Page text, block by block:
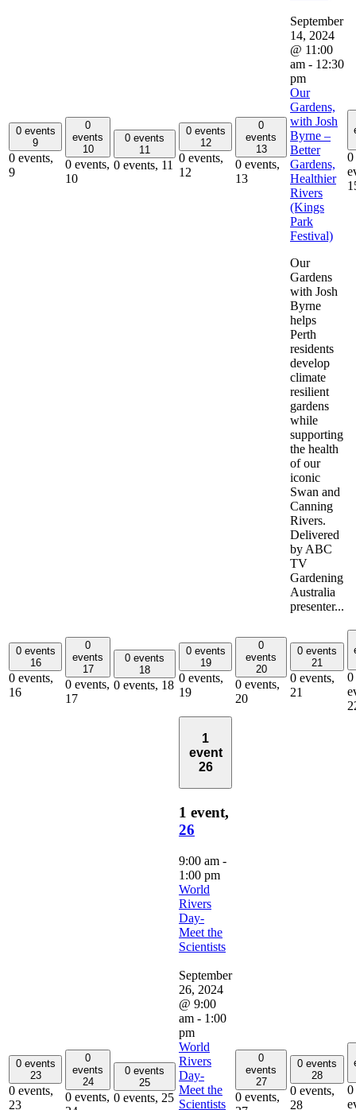
0 events
9
0 events,
9
0
events
10
0 events,
10
0 events
11
0 events, 11
0 events
12
0 events,
12
0
events
13
0 events,
13
September
14, 2024
@ 11:00
am - 12:30
pm
Our
Gardens,
with Josh
Byrne –
Better
Gardens,
Healthier
Rivers
(Kings
Park
Festival)
Our
Gardens
with Josh
Byrne
helps
Perth
residents
develop
climate
resilient
gardens
while
supporting
the health
of our
iconic
Swan and
Canning
Rivers.
Delivered
by ABC
TV
Gardening
Australia
presenter...
0
0 events
16
0 events,
16
0
events
17
0 events,
17
0 events
18
0 events, 18
0 events
19
0 events,
19
0
events
20
0 events,
20
0 events
21
0 events,
21
0
0 events
23
0 events,
23
0
events
24
0 events,
0 events
25
0 events, 25
1
event
26
1 event,
26
9:00 am -
1:00 pm
World
Rivers
Day-
Meet the
Scientists
September
26, 2024
@ 9:00
am - 1:00
pm
World
Rivers
Day-
Meet the
Scientists
0
events
27
0 events,
0 events
28
0 events,
28
0